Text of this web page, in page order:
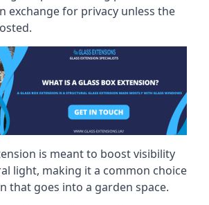
exchange for privacy unless the
is meant to boost visibility
light, making it a common choice
that goes into a garden space.